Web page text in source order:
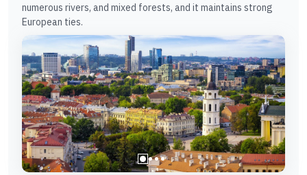
numerous rivers, and mixed forests, and it maintains strong
European ties.